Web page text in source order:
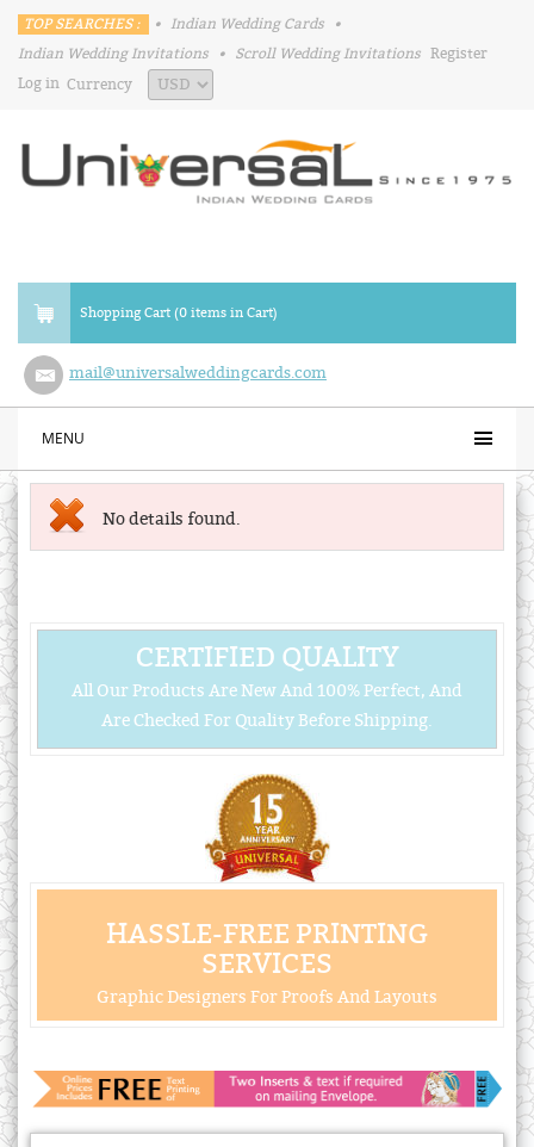
TOP SEARCHES : • Indian Wedding Cards
•
Indian Wedding Invitations
• Scroll Wedding Invitations Register
Log in Currency
Shopping Cart (0 items in Cart)
mail@universalweddingcards.com
MENU
No details found.
CERTIFIED QUALITY
All Our Products Are New And 100% Perfect, And
Are Checked For Quality Before Shipping.
HASSLE-FREE PRINTING
SERVICES
Graphic Designers For Proofs And Layouts